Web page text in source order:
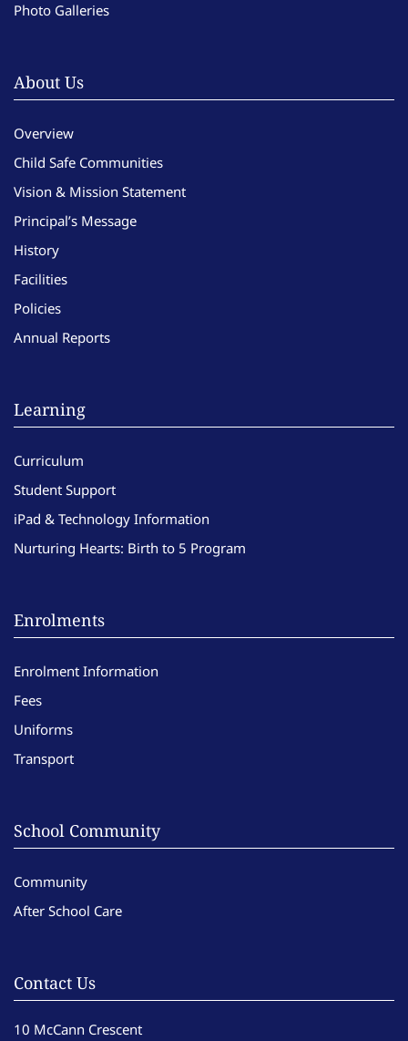
Photo Galleries
About Us
Overview
Child Safe Communities
Vision & Mission Statement
Principal’s Message
History
Facilities
Policies
Annual Reports
Learning
Curriculum
Student Support
iPad & Technology Information
Nurturing Hearts: Birth to 5 Program
Enrolments
Enrolment Information
Fees
Uniforms
Transport
School Community
Community
After School Care
Contact Us
10 McCann Crescent